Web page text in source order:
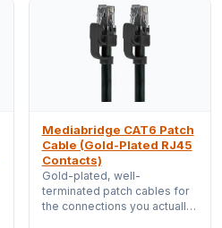
Mediabridge CAT6 Patch
Cable (Gold-Plated RJ45
Contacts)
Gold-plated, well-
terminated patch cables for
the connections you actually